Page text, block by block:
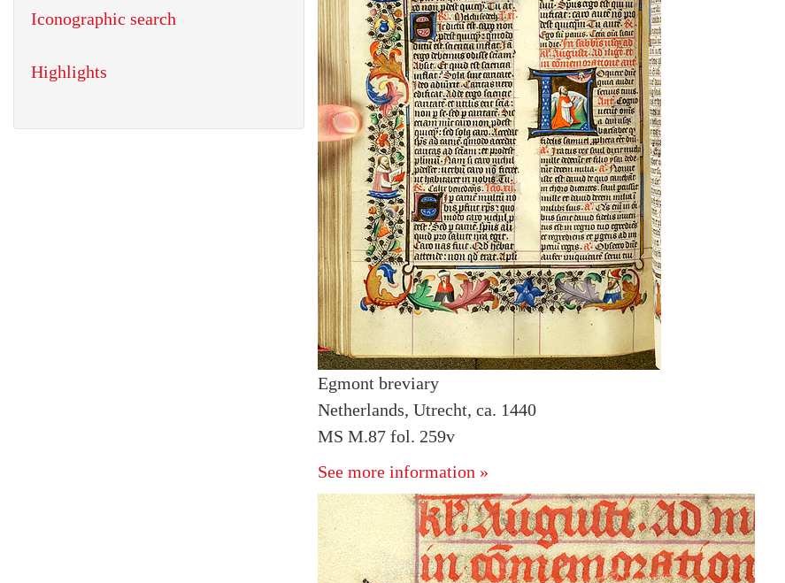
Egmont breviary
Netherlands, Utrecht, ca. 1440
MS M.87 fol. 259v
See more information »
Iconographic search
Highlights